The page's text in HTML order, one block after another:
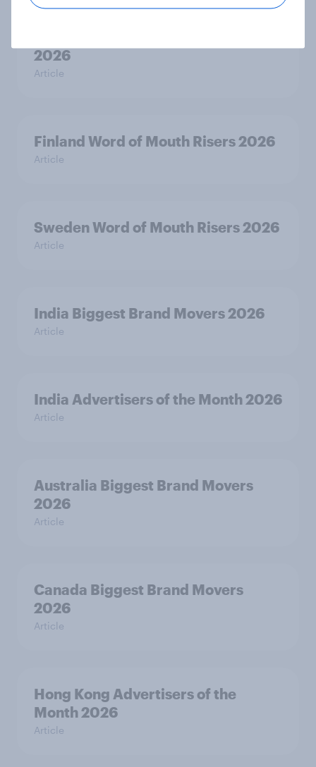
2026
Article
Finland Word of Mouth Risers 2026
Article
Sweden Word of Mouth Risers 2026
Article
India Biggest Brand Movers 2026
Article
India Advertisers of the Month 2026
Article
Australia Biggest Brand Movers
2026
Article
Canada Biggest Brand Movers
2026
Article
Hong Kong Advertisers of the
Month 2026
Article